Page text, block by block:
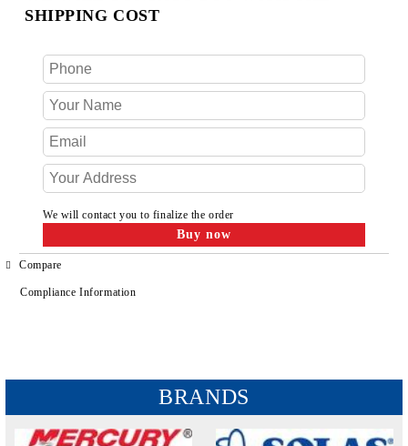
SHIPPING COST
We will contact you to finalize the order
Compare
Compliance Information
BRANDS